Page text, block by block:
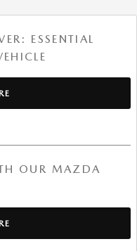
ESSENTIAL
OUR MAZDA